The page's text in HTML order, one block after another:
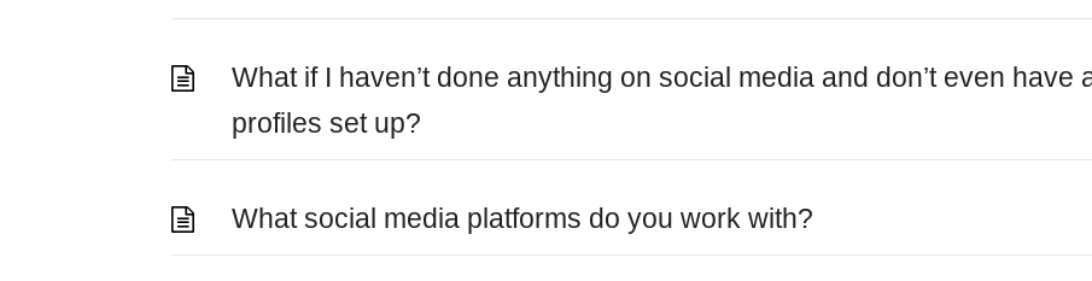
What if I haven’t done anything on social media and don’t even have
profiles set up?
What social media platforms do you work with?